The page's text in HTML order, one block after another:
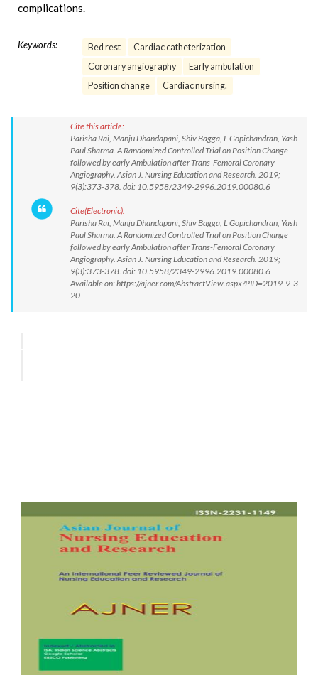
complications.
Keywords: Bed rest
Cardiac catheterization
Coronary angiography
Early ambulation
Position change
Cardiac nursing.
Cite this article:
Parisha Rai, Manju Dhandapani, Shiv Bagga, L Gopichandran, Yash
Paul Sharma. A Randomized Controlled Trial on Position Change
followed by early Ambulation after Trans-Femoral Coronary
Angiography. Asian J. Nursing Education and Research. 2019;
9(3):373-378. doi: 10.5958/2349-2996.2019.00080.6
Cite(Electronic):
Parisha Rai, Manju Dhandapani, Shiv Bagga, L Gopichandran, Yash
Paul Sharma. A Randomized Controlled Trial on Position Change
followed by early Ambulation after Trans-Femoral Coronary
Angiography. Asian J. Nursing Education and Research. 2019;
9(3):373-378. doi: 10.5958/2349-2996.2019.00080.6
Available on: https://ajner.com/AbstractView.aspx?PID=2019-9-3-
20